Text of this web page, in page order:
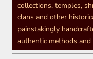
collections, temples,
clans and other
painstakingly
authentic methods and